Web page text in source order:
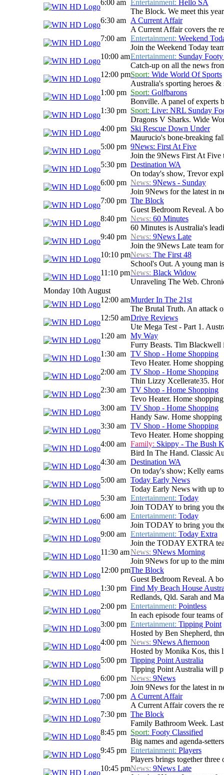
6:00 am Entertainment: Hello SA
The Block. We meet this
6:30 am A Current Affair
A Current Affair covers the
7:00 am Entertainment: Weekend
Join the Weekend Today
10:00 amEntertainment: Sunday
Catch-up on all the news
12:00 pmSport: Wide World Of Sports
Australia's sporting heroes
1:00 pm Sport: Golfbarons
Bonville. A panel of experts
1:30 pm Sport: Live: NRL Sunday
Dragons V Sharks. Wide
4:00 pm Ski Rescue Down Under
Maurucio's bone-breaking
5:00 pm 9News: First At Five
Join the 9News First At Five
5:30 pm Destination WA
On today's show, Trevor
6:00 pm News: 9News - Sunday
Join 9News for the latest in
7:00 pm The Block
Guest Bedroom Reveal. A
8:40 pm News: 60 Minutes
60 Minutes is Australia's
9:40 pm News: 9News Late
Join the 9News Late team
10:10 pmNews: The First 48
School's Out. A young man
11:10 pmNews: Black Widow
Unraveling The Web.
Monday 10th August
12:00 amMurder In The 21st
The Brutal Truth. An attack
12:50 amDrive Reviews
Ute Mega Test - Part 1.
1:20 am My Way
Furry Beasts. Tim Blackwell
1:30 am TV Shop - Home Shopping
Tevo Heater. Home
2:00 am TV Shop - Home Shopping
Thin Lizzy Xcellerate35.
2:30 am TV Shop - Home Shopping
Tevo Heater. Home
3:00 am TV Shop - Home Shopping
Handy Saw. Home shopping
3:30 am TV Shop - Home Shopping
Tevo Heater. Home
4:00 am Family: Skippy - The Bush
Bird In The Hand. Classic
4:30 am Destination WA
On today's show; Kelly
5:00 am Today Early News
Today Early News with up
5:30 am Entertainment: Today
Join TODAY to bring you
6:00 am Entertainment: Today
Join TODAY to bring you
9:00 am Entertainment: Today Extra
Join the TODAY EXTRA
11:30 amNews: 9News Morning
Join 9News for up to the
12:00 pmThe Block
Guest Bedroom Reveal. A
1:30 pm Find My Beach House
Redlands, Qld. Sarah and
2:00 pm Entertainment: Pointless
In each episode four teams
3:00 pm Entertainment: Tipping Point
Hosted by Ben Shepherd,
4:00 pm News: 9News Afternoon
Hosted by Monika Kos, this
5:00 pm Tipping Point Australia
Tipping Point Australia will
6:00 pm News: 9News
Join 9News for the latest in
7:00 pm A Current Affair
A Current Affair covers the
7:30 pm The Block
Family Bathroom Week.
8:45 pm Sport: Footy Classified
Big names and agenda-
9:45 pm Entertainment: Players
Players brings together
10:45 pmNews: 9News Late